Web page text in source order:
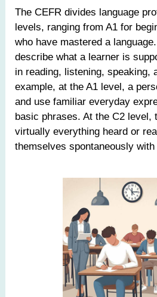
The CEFR divides language
levels, ranging from A1 for
who have mastered a
describe what a learner is
in reading, listening, speaking,
example, at the A1 level, a
and use familiar everyday
basic phrases. At the C2 level,
virtually everything heard or
themselves spontaneously